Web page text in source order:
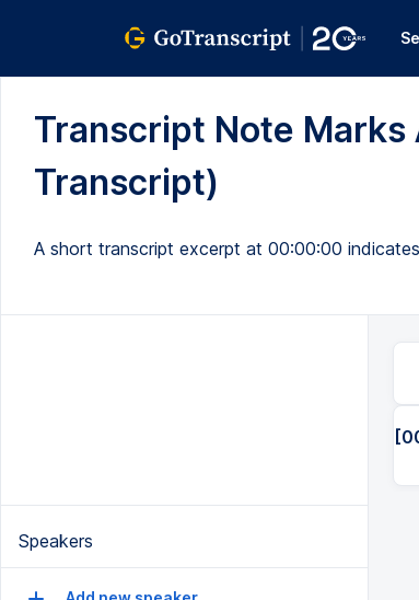
Transcript Note Marks
Transcript)
A short transcript excerpt at 00:00:00
Speakers